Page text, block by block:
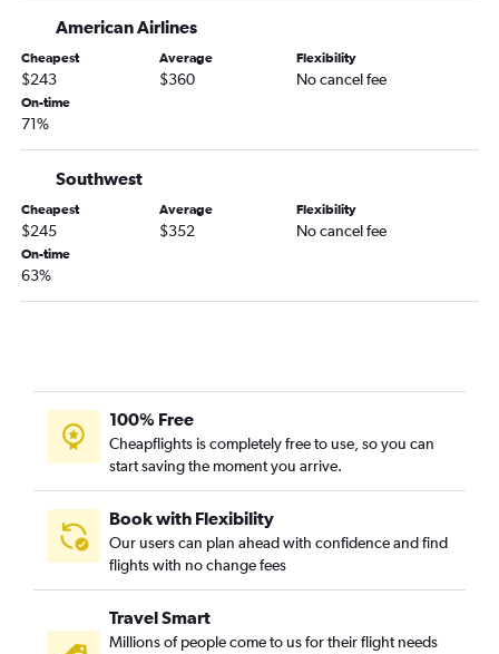
American Airlines
Cheapest
$243
Average
$360
Flexibility
No cancel fee
On-time
71%
Southwest
Cheapest
$245
Average
$352
Flexibility
No cancel fee
On-time
63%
100% Free
Cheapflights is completely free to use, so you can
start saving the moment you arrive.
Book with Flexibility
Our users can plan ahead with confidence and find
flights with no change fees
Travel Smart
Millions of people come to us for their flight needs